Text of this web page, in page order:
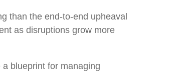
than the end-to-end upheaval
as disruptions grow more
blueprint for managing